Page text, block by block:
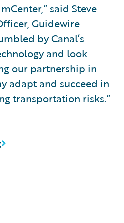
said Steve
Guidewire
by Canal’s
and look
our partnership in
adapt and succeed in
transportation risks.”